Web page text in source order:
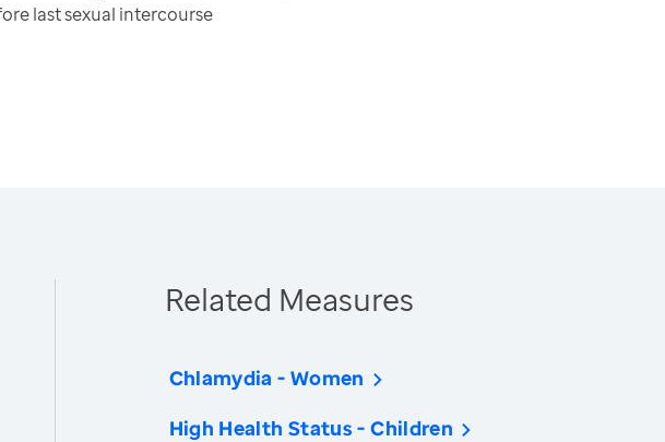
last sexual intercourse
Related Measures
Chlamydia - Women
High Health Status - Children